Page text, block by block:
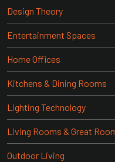
Design Theory
Entertainment Spaces
Home Offices
Kitchens & Dining Rooms
Lighting Technology
Living Rooms & Great
Outdoor Living